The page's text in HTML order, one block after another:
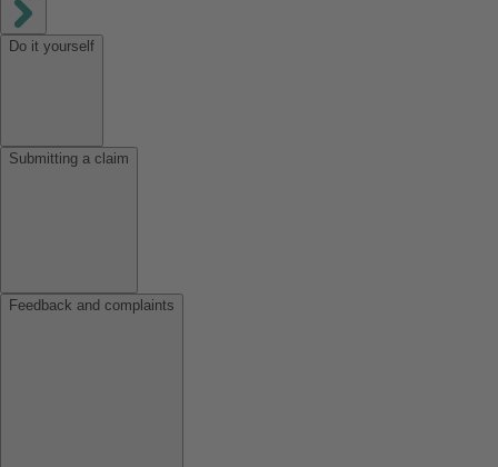
Do it yourself
Submitting a claim
Feedback and complaints